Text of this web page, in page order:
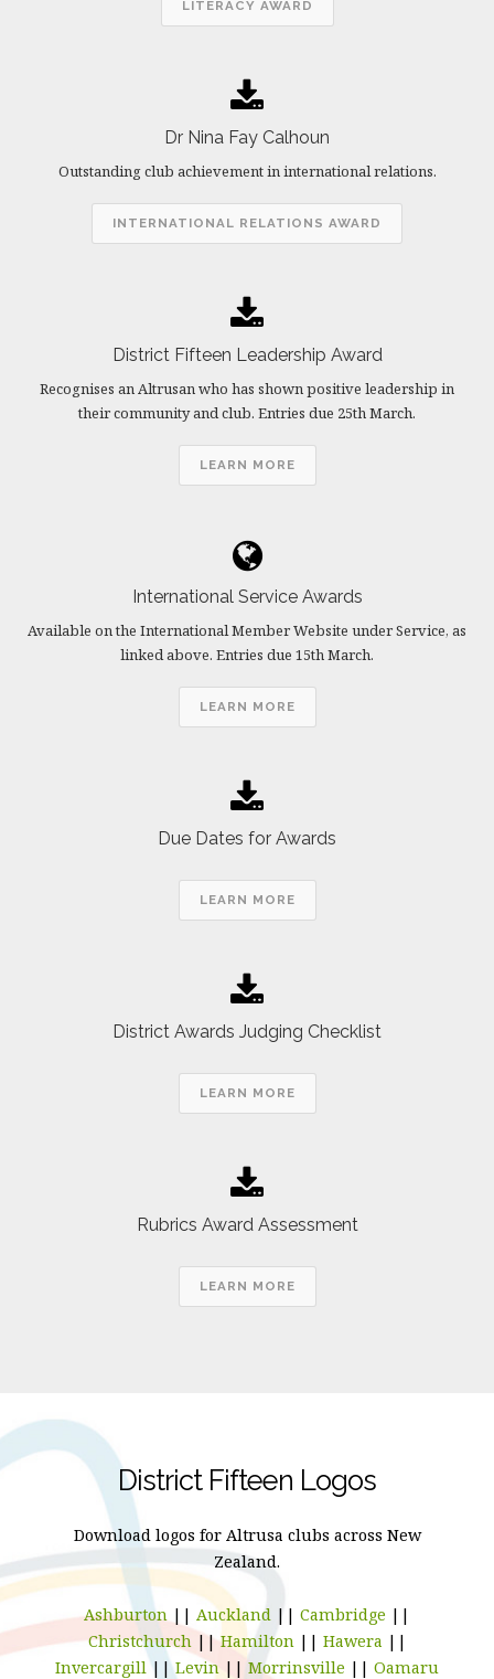
LITERACY AWARD
Dr Nina Fay Calhoun
Outstanding club achievement in international relations.
INTERNATIONAL RELATIONS AWARD
District Fifteen Leadership Award
Recognises an Altrusan who has shown positive leadership in
their community and club. Entries due 25th March.
LEARN MORE
International Service Awards
Available on the International Member Website under Service, as
linked above. Entries due 15th March.
LEARN MORE
Due Dates for Awards
LEARN MORE
District Awards Judging Checklist
LEARN MORE
Rubrics Award Assessment
LEARN MORE
District Fifteen Logos
Download logos for Altrusa clubs across New
Zealand.
Ashburton || Auckland || Cambridge ||
Christchurch ||Hamilton || Hawera ||
Invercargill ||Levin || Morrinsville || Oamaru